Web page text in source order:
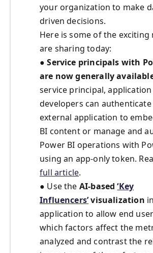
your organization to make
driven decisions.
Here is some of the exciting
are sharing today:
●Service principals with
are now generally
service principal, application
developers can authenticate
external application to
BI content or manage and
Power BI operations with
using an app-only token.
full article.
● Use the AI-based‘Key
Influencers’visualization
application to allow end
which factors affect the
analyzed and contrast the